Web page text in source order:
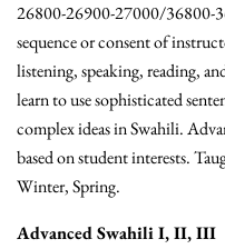
26800-26900-27000/36800-
sequence or consent of
listening, speaking, reading,
learn to use sophisticated
complex ideas in Swahili.
based on student interests.
Winter, Spring.
Advanced Swahili I, II, III